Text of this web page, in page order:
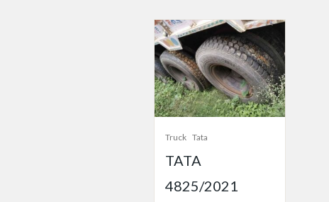
Truck Tata
TATA
4825/2021